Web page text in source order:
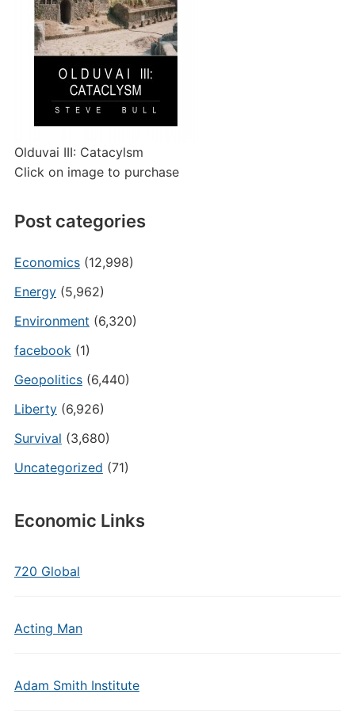
Olduvai III: Catacylsm
Click on image to purchase
Post categories
Economics(12,998)
Energy(5,962)
Environment (6,320)
facebook(1)
Geopolitics(6,440)
Liberty(6,926)
Survival (3,680)
Uncategorized (71)
Economic Links
720 Global
Acting Man
Adam Smith Institute